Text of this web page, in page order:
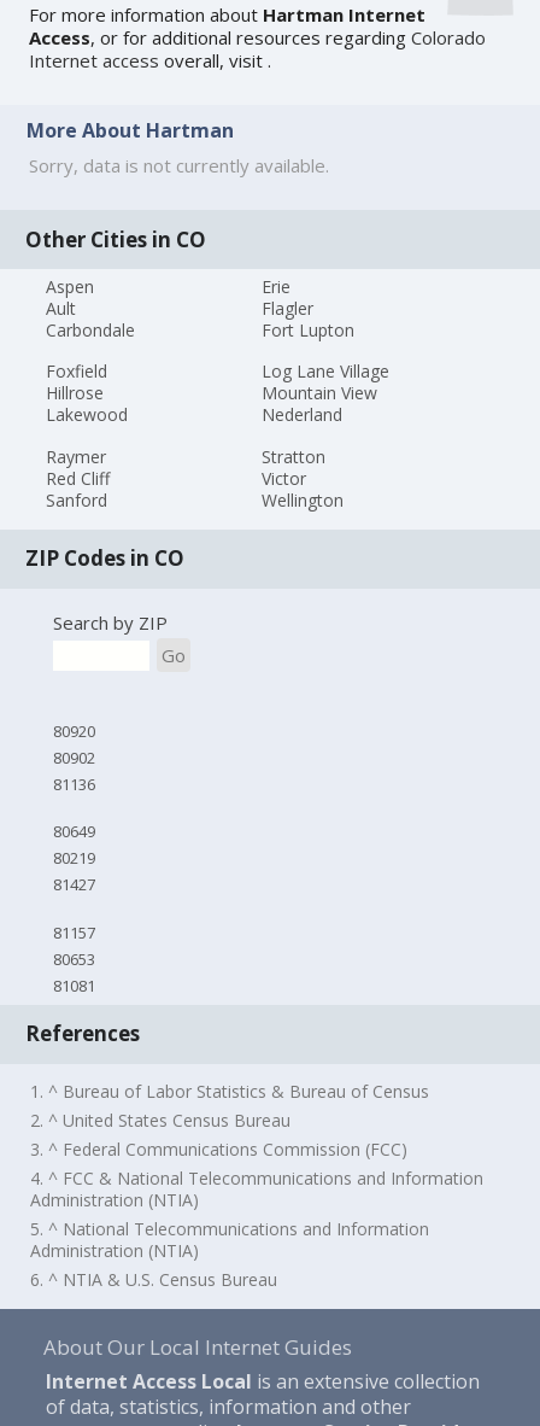
For more information about Hartman Internet
Access, or for additional resources regardingColorado
Internet access overall, visit .
More About Hartman
Sorry, data is not currently available.
Other Cities in CO
Aspen
Ault
Carbondale
Erie
Flagler
Fort Lupton
Foxfield
Hillrose
Lakewood
Log Lane Village
Mountain View
Nederland
Raymer
Red Cliff
Sanford
Stratton
Victor
Wellington
ZIP Codes in CO
Search by ZIP
Go
80920
80902
81136
80649
80219
81427
81157
80653
81081
References
1. ^ Bureau of Labor Statistics & Bureau of Census
2. ^ United States Census Bureau
3. ^ Federal Communications Commission (FCC)
4. ^ FCC & National Telecommunications and Information
Administration (NTIA)
5. ^ National Telecommunications and Information
Administration (NTIA)
6. ^ NTIA & U.S. Census Bureau
About Our Local Internet Guides
Internet Access Local is an extensive collection
of data, statistics, information and other